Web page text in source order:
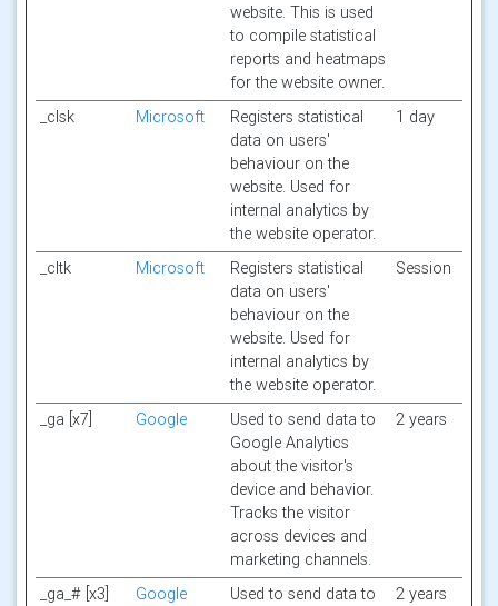
website. This is used
to compile statistical
reports and heatmaps
for the website owner.
_clsk Microsoft
Registers statistical
data on users'
behaviour on the
website. Used for
internal analytics by
the website operator.
1 day
_cltk Microsoft
Registers statistical
data on users'
behaviour on the
website. Used for
internal analytics by
the website operator.
Session
_ga [x7] Google
Used to send data to
Google Analytics
about the visitor's
device and behavior.
Tracks the visitor
across devices and
marketing channels.
2 years
_ga_# [x3] Google
Used to send data to
2 years